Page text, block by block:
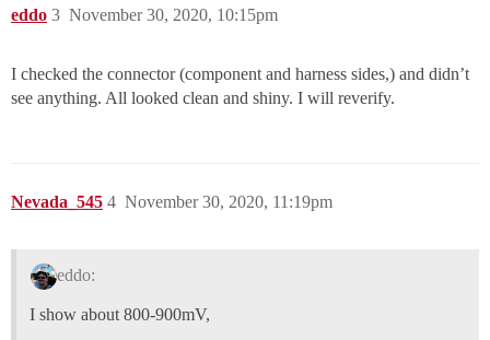
eddo November 30, 2020, 10:15pm
3
I checked the connector (component and harness sides,) and didn’t
see anything. All looked clean and shiny. I will reverify.
Nevada_545 November 30, 2020, 11:19pm
4
eddo:
I show about 800-900mV,